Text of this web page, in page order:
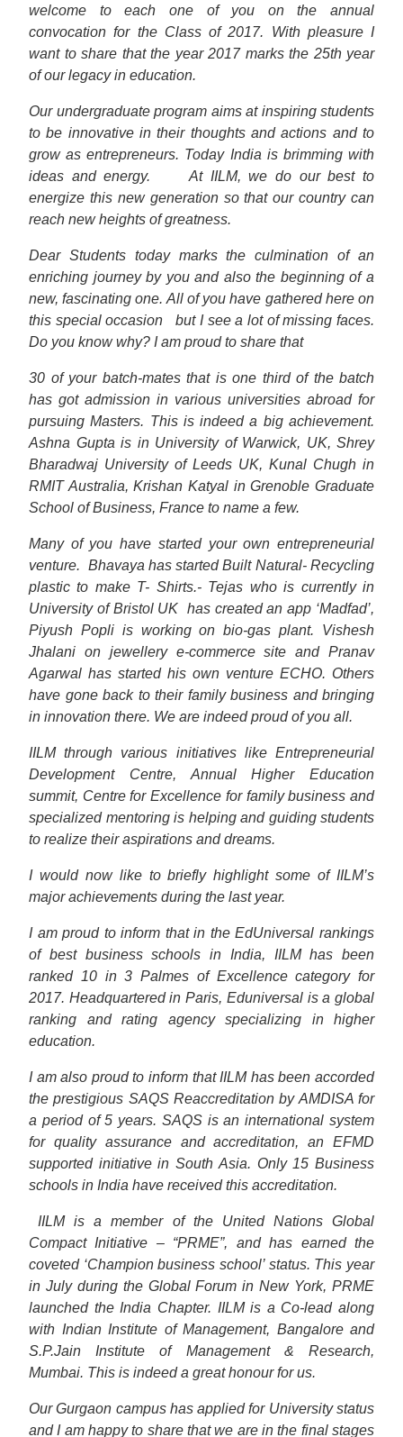
welcome to each one of you on the annual
convocation for the Class of 2017. With pleasure I
want to share that the year 2017 marks the 25th year
of our legacy in education.
Our undergraduate program aims at inspiring students
to be innovative in their thoughts and actions and to
grow as entrepreneurs. Today India is brimming with
ideas and energy.
At IILM, we do our best to
energize this new generation so that our country can
reach new heights of greatness.
Dear Students today marks the culmination of an
enriching journey by you and also the beginning of a
new, fascinating one. All of you have gathered here on
this special occasion
but I see a lot of missing faces.
Do you know why? I am proud to share that
30 of your batch-mates that is one third of the batch
has got admission in various universities abroad for
pursuing Masters. This is indeed a big achievement.
Ashna Gupta is in University of Warwick, UK, Shrey
Bharadwaj University of Leeds UK, Kunal Chugh in
RMIT Australia, Krishan Katyal in Grenoble Graduate
School of Business, France to name a few.
Many of you have started your own entrepreneurial
venture. Bhavaya has started Built Natural- Recycling
plastic to make T- Shirts.- Tejas who is currently in
University of Bristol UK has created an app ‘Madfad’,
Piyush Popli is working on bio-gas plant. Vishesh
Jhalani on jewellery e-commerce site and Pranav
Agarwal has started his own venture ECHO. Others
have gone back to their family business and bringing
in innovation there. We are indeed proud of you all.
IILM through various initiatives like Entrepreneurial
Development Centre, Annual Higher Education
summit, Centre for Excellence for family business and
specialized mentoring is helping and guiding students
to realize their aspirations and dreams.
I would now like to briefly highlight some of IILM’s
major achievements during the last year.
I am proud to inform that in the EdUniversal rankings
of best business schools in India, IILM has been
ranked 10 in 3 Palmes of Excellence category for
2017. Headquartered in Paris, Eduniversal is a global
ranking and rating agency specializing in higher
education.
I am also proud to inform that IILM has been accorded
the prestigious SAQS Reaccreditation by AMDISA for
a period of 5 years. SAQS is an international system
for quality assurance and accreditation, an EFMD
supported initiative in South Asia. Only 15 Business
schools in India have received this accreditation.
IILM is a member of the United Nations Global
Compact Initiative – “PRME”, and has earned the
coveted ‘Champion business school’ status. This year
in July during the Global Forum in New York, PRME
launched the India Chapter. IILM is a Co-lead along
with Indian Institute of Management, Bangalore and
S.P.Jain Institute of Management & Research,
Mumbai. This is indeed a great honour for us.
Our Gurgaon campus has applied for University status
and I am happy to share that we are in the final stages